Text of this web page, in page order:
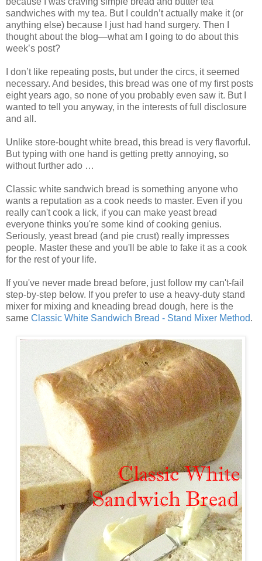
sandwiches with my tea. But I couldn’t actually make it (or
anything else) because I just had hand surgery. Then I
thought about the blog—what am I going to do about this
week’s post?
I don’t like repeating posts, but under the circs, it seemed
necessary. And besides, this bread was one of my first posts
eight years ago, so none of you probably even saw it. But I
wanted to tell you anyway, in the interests of full disclosure
and all.
Unlike store-bought white bread, this bread is very flavorful.
But typing with one hand is getting pretty annoying, so
without further ado …
Classic white sandwich bread is something anyone who
wants a reputation as a cook needs to master. Even if you
really can't cook a lick, if you can make yeast bread
everyone thinks you're some kind of cooking genius.
Seriously, yeast bread (and pie crust) really impresses
people. Master these and you'll be able to fake it as a cook
for the rest of your life.
If you've never made bread before, just follow my can't-fail
step-by-step below. If you prefer to use a heavy-duty stand
mixer for mixing and kneading bread dough, here is the
same Classic White Sandwich Bread - Stand Mixer Method.